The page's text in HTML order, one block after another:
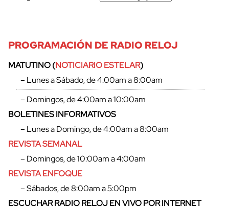
cerrar
PROGRAMACIÓN DE RADIO RELOJ
MATUTINO (NOTICIARIO ESTELAR)
– Lunes a Sábado, de 4:00am a 8:00am
– Domingos, de 4:00am a 10:00am
BOLETINES INFORMATIVOS
– Lunes a Domingo, de 4:00am a 8:00am
REVISTA SEMANAL
– Domingos, de 10:00am a 4:00am
REVISTA ENFOQUE
– Sábados, de 8:00am a 5:00pm
ESCUCHAR RADIO RELOJ EN VIVO POR INTERNET